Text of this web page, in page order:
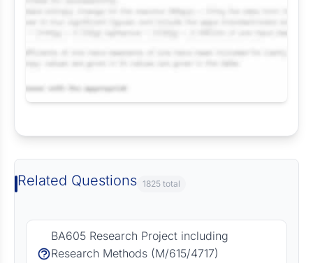
Related Questions 1825 total
BA605 Research Project including
Research Methods (M/615/4717)